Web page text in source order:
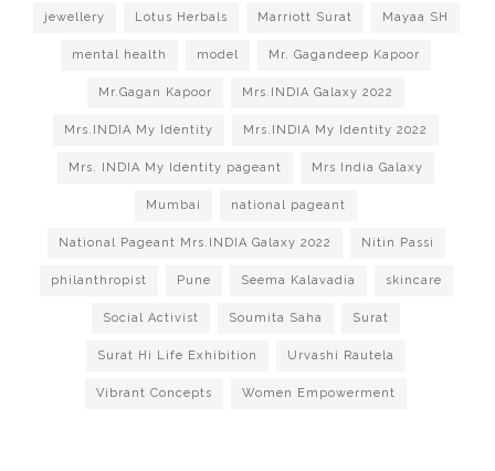
jewellery Lotus Herbals Marriott Surat Mayaa SH
mental health model Mr. Gagandeep Kapoor
Mr.Gagan Kapoor Mrs.INDIA Galaxy 2022
Mrs.INDIA My Identity Mrs.INDIA My Identity 2022
Mrs. INDIA My Identity pageant Mrs India Galaxy
Mumbai national pageant
National Pageant Mrs.INDIA Galaxy 2022 Nitin Passi
philanthropist Pune Seema Kalavadia skincare
Social Activist Soumita Saha Surat
Surat Hi Life Exhibition Urvashi Rautela
Vibrant Concepts Women Empowerment